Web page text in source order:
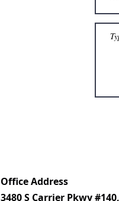
Office Address
3480 S Carrier Pkwy #140,